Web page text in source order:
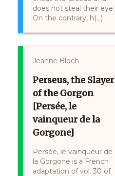
does not steal their eye.
On the contrary, h(...)
Jeanne Bloch
Perseus, the Slayer
of the Gorgon
[Persée, le
vainqueur de la
Gorgone]
Persée, le vainqueur de
la Gorgone is a French
adaptation of vol. 30 of